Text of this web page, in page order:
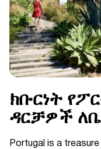
ክቡርነት
ዳርቻዎች
Portugal is a